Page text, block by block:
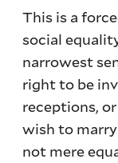
This is a
social
narrowest
right to be
receptions,
wish to
not mere